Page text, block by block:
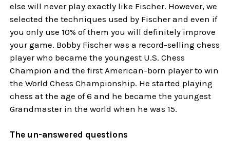
else will never play exactly like Fischer. However, we
selected the techniques used by Fischer and even if
you only use 10% of them you will definitely improve
your game. Bobby Fischer was a record-selling chess
player who became the youngest U.S. Chess
Champion and the first American-born player to win
the World Chess Championship. He started playing
chess at the age of 6 and he became the youngest
Grandmaster in the world when he was 15.
The un-answered questions